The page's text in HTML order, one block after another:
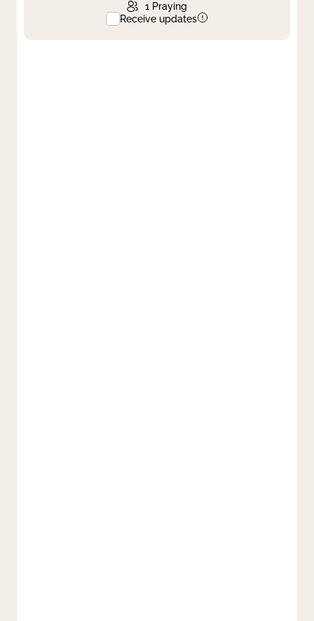
1 Praying
Receive updates